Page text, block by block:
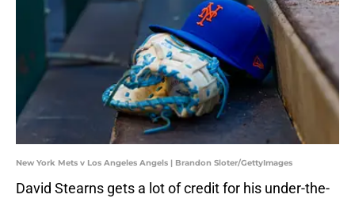
New York Mets v Los Angeles Angels | Brandon Sloter/GettyImages
David Stearns gets a lot of credit for his under-the-